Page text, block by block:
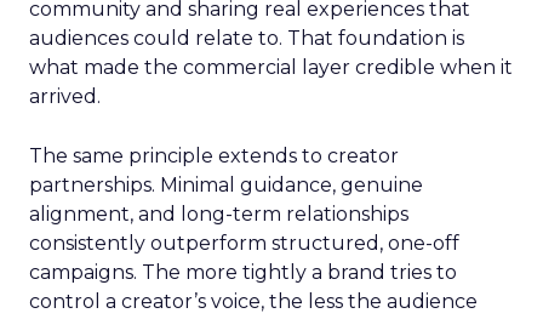
community and sharing real experiences that
audiences could relate to. That foundation is
what made the commercial layer credible when it
arrived.
The same principle extends to creator
partnerships. Minimal guidance, genuine
alignment, and long-term relationships
consistently outperform structured, one-off
campaigns. The more tightly a brand tries to
control a creator’s voice, the less the audience